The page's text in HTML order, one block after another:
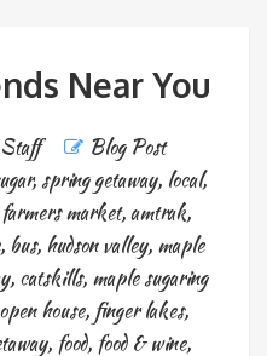
Near You
Staff
Blog Post
, spring getaway, local,
farmers market,amtrak,
, bus, hudson valley, maple
, catskills, maple sugaring
house, finger lakes,
, food, food & wine,